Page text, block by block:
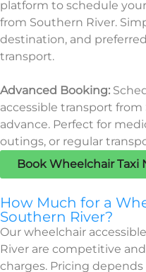
platform to schedule
from Southern River.
destination, and
transport.
Advanced Booking:
accessible transport
advance. Perfect for
outings, or regular
Book Wheelchair Taxi
How Much for a
Southern River?
Our wheelchair
River are competitive
charges. Pricing